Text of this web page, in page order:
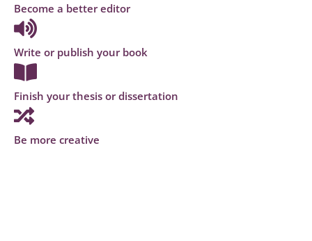
Become a better editor
Write or publish your book
Finish your thesis or dissertation
Be more creative